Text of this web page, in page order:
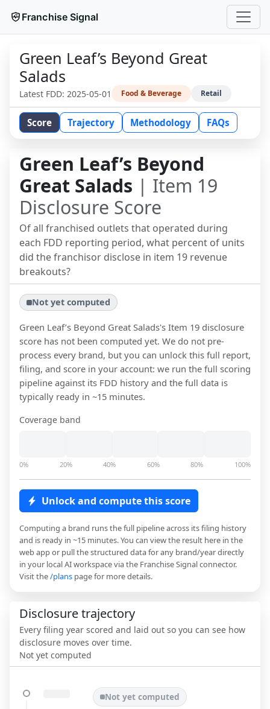
Franchise Signal
Green Leaf’s Beyond Great
Salads
Latest FDD: 2025-05-01 Food & Beverage Retail
Score Trajectory Methodology FAQs
Green Leaf’s Beyond
Great Salads | Item 19
Disclosure Score
Of all franchised outlets that operated during
each FDD reporting period, what percent of units
did the franchisor disclose in item 19 revenue
breakouts?
Not yet computed
Green Leaf’s Beyond Great Salads's Item 19 disclosure
score has not been computed yet. We do not pre-
process every brand, but you can unlock this full report,
filing, and score in your account: we run the full scoring
pipeline against its FDD history and the full data is
typically ready in ~15 minutes.
Coverage band
0% 20% 40% 60% 80% 100%
Unlock and compute this score
Computing a brand runs the full pipeline across its filing history
and is ready in ~15 minutes. You can view the result here in the
web app or pull the structured data for any brand/year directly
in your local AI workspace via the Franchise Signal connector.
Visit the/plans page for more details.
Disclosure trajectory
Every filing year scored and laid out so you can see how
disclosure moves over time.
Not yet computed
Not yet computed